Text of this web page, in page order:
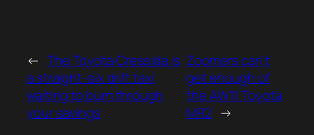
← The Toyota Cressida is
a straight-six drift taxi
waiting to burn through
your savings
Zoomers can’t
get enough of
the AW11 Toyota
MR2 →